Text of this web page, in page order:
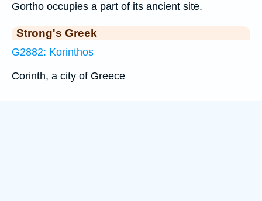
Gortho occupies a part of its ancient site.
Strong's Greek
G2882: Korinthos
Corinth, a city of Greece